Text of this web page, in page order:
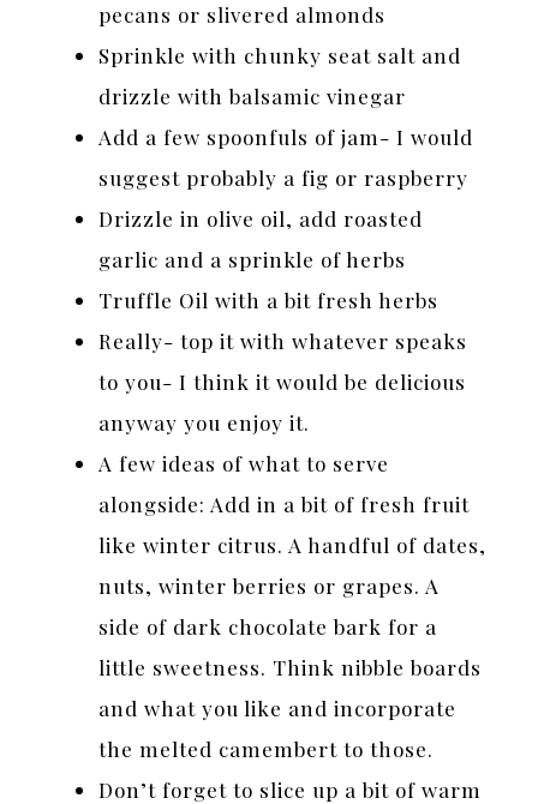
pecans or slivered almonds
Sprinkle with chunky seat salt and
drizzle with balsamic vinegar
Add a few spoonfuls of jam- I would
suggest probably a fig or raspberry
Drizzle in olive oil, add roasted
garlic and a sprinkle of herbs
Truffle Oil with a bit fresh herbs
Really- top it with whatever speaks
to you- I think it would be delicious
anyway you enjoy it.
A few ideas of what to serve
alongside: Add in a bit of fresh fruit
like winter citrus. A handful of dates,
nuts, winter berries or grapes. A
side of dark chocolate bark for a
little sweetness. Think nibble boards
and what you like and incorporate
the melted camembert to those.
Don’t forget to slice up a bit of warm